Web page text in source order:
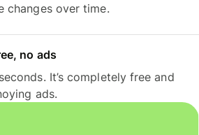
changes over time.
no ads
It’s completely free and
ads.